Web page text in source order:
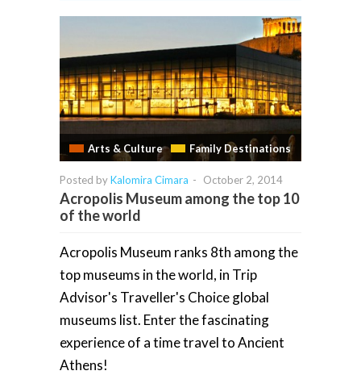
Arts & Culture Family Destinations
Posted byKalomira Cimara - October 2, 2014
Acropolis Museum among the top 10
of the world
Acropolis Museum ranks 8th among the
top museums in the world, in Trip
Advisor's Traveller's Choice global
museums list. Enter the fascinating
experience of a time travel to Ancient
Athens!